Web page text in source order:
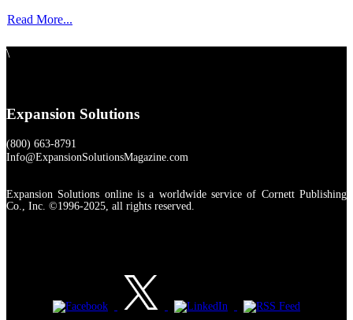
Read More...
\
Expansion Solutions
(800) 663-8791
Info@ExpansionSolutionsMagazine.com
Expansion Solutions online is a worldwide service of Cornett Publishing
Co., Inc. ©1996-2025, all rights reserved.